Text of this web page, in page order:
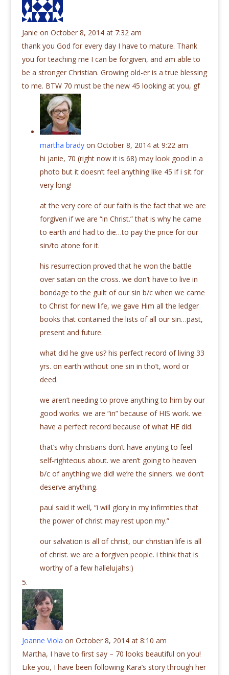
Janie on October 8, 2014 at 7:32 am
thank you God for every day I have to mature. Thank
you for teaching me I can be forgiven, and am able to
be a stronger Christian. Growing old-er is a true blessing
to me. BTW 70 must be the new 45 looking at you, gf
martha brady on October 8, 2014 at 9:22 am
hi janie, 70 (right now it is 68) may look good in a
photo but it doesn’t feel anything like 45 if i sit for
very long!
at the very core of our faith is the fact that we are
forgiven if we are “in Christ.” that is why he came
to earth and had to die…to pay the price for our
sin/to atone for it.
his resurrection proved that he won the battle
over satan on the cross. we don’t have to live in
bondage to the guilt of our sin b/c when we came
to Christ for new life, we gave Him all the ledger
books that contained the lists of all our sin…past,
present and future.
what did he give us? his perfect record of living 33
yrs. on earth without one sin in tho’t, word or
deed.
we aren’t needing to prove anything to him by our
good works. we are “in” because of HIS work. we
have a perfect record because of what HE did.
that’s why christians don’t have anyting to feel
self-righteous about. we aren’t going to heaven
b/c of anything we did! we’re the sinners. we don’t
deserve anything.
paul said it well, “i will glory in my infirmities that
the power of christ may rest upon my.”
our salvation is all of christ, our christian life is all
of christ. we are a forgiven people. i think that is
worthy of a few hallelujahs:)
Joanne Viola on October 8, 2014 at 8:10 am
Martha, I have to first say – 70 looks beautiful on you!
Like you, I have been following Kara’s story through her